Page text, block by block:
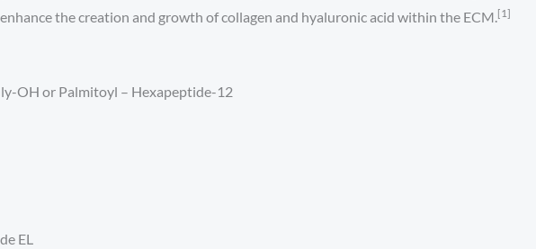
the creation and growth of collagen and hyaluronic acid within the ECM. [1]
OH or Palmitoyl – Hexapeptide-12
EL